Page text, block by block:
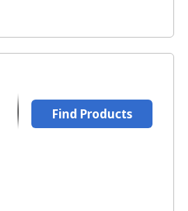
Find Products